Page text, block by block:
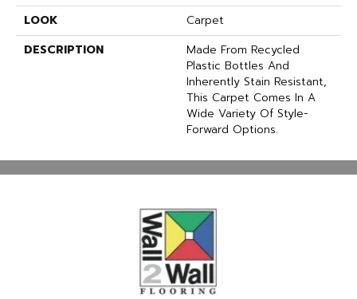
LOOK
Carpet
DESCRIPTION
Made From Recycled
Plastic Bottles And
Inherently Stain Resistant,
This Carpet Comes In A
Wide Variety Of Style-
Forward Options.